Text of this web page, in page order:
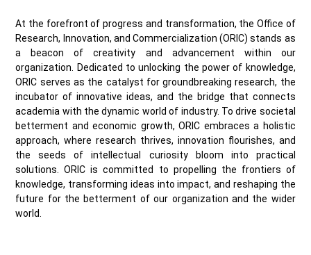
At the forefront of progress and transformation, the Office of
Research, Innovation, and Commercialization (ORIC) stands as
a beacon of creativity and advancement within our
organization. Dedicated to unlocking the power of knowledge,
ORIC serves as the catalyst for groundbreaking research, the
incubator of innovative ideas, and the bridge that connects
academia with the dynamic world of industry. To drive societal
betterment and economic growth, ORIC embraces a holistic
approach, where research thrives, innovation flourishes, and
the seeds of intellectual curiosity bloom into practical
solutions. ORIC is committed to propelling the frontiers of
knowledge, transforming ideas into impact, and reshaping the
future for the betterment of our organization and the wider
world.